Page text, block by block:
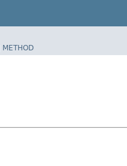
METHOD